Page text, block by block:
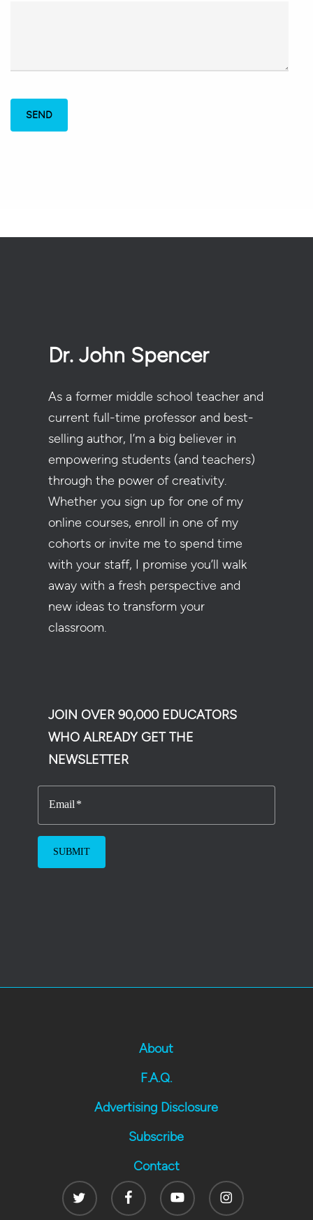
Dr. John Spencer
As a former middle school teacher and
current full-time professor and best-
selling author, I’m a big believer in
empowering students (and teachers)
through the power of creativity.
Whether you sign up for one of my
online courses, enroll in one of my
cohorts or invite me to spend time
with your staff, I promise you’ll walk
away with a fresh perspective and
new ideas to transform your
classroom.
JOIN OVER 90,000 EDUCATORS
WHO ALREADY GET THE
NEWSLETTER
Email
About
F.A.Q.
Advertising Disclosure
Subscribe
Contact
Twitter
FacebookYoutube Instagram